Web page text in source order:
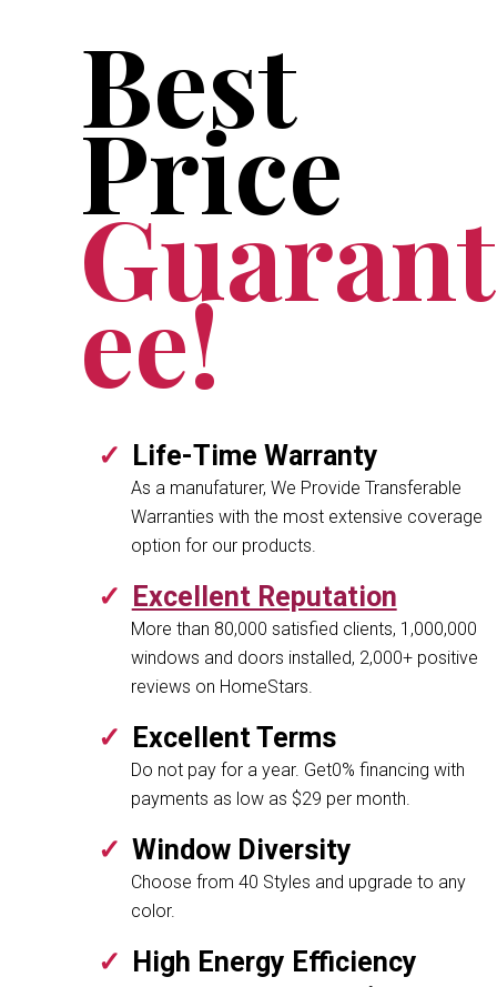
Best
Price
Guarant
ee!
Life-Time Warranty
As a manufaturer, We Provide Transferable
Warranties with the most extensive coverage
option for our products.
Excellent Reputation
More than 80,000 satisfied clients, 1,000,000
windows and doors installed, 2,000+ positive
reviews on HomeStars.
Excellent Terms
Do not pay for a year. Get0% financing with
payments as low as $29 per month.
Window Diversity
Choose from 40 Styles and upgrade to any
color.
High Energy Efficiency